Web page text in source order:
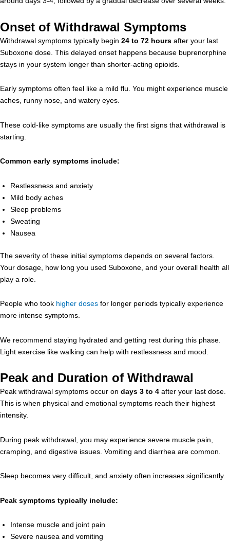
Onset of Withdrawal Symptoms
Withdrawal symptoms typically begin 24 to 72 hours after your last
Suboxone dose. This delayed onset happens because buprenorphine
stays in your system longer than shorter-acting opioids.
Early symptoms often feel like a mild flu. You might experience muscle
aches, runny nose, and watery eyes.
These cold-like symptoms are usually the first signs that withdrawal is
starting.
Common early symptoms include:
Restlessness and anxiety
Mild body aches
Sleep problems
Sweating
Nausea
The severity of these initial symptoms depends on several factors.
Your dosage, how long you used Suboxone, and your overall health all
play a role.
People who took higher doses for longer periods typically experience
more intense symptoms.
We recommend staying hydrated and getting rest during this phase.
Light exercise like walking can help with restlessness and mood.
Peak and Duration of Withdrawal
Peak withdrawal symptoms occur on days 3 to 4 after your last dose.
This is when physical and emotional symptoms reach their highest
intensity.
During peak withdrawal, you may experience severe muscle pain,
cramping, and digestive issues. Vomiting and diarrhea are common.
Sleep becomes very difficult, and anxiety often increases significantly.
Peak symptoms typically include:
Intense muscle and joint pain
Severe nausea and vomiting